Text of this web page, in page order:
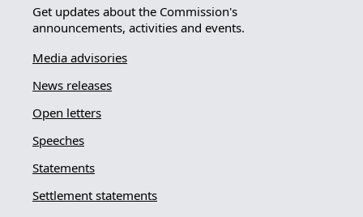
Get updates about the Commission's
announcements, activities and events.
Media advisories
News releases
Open letters
Speeches
Statements
Settlement statements